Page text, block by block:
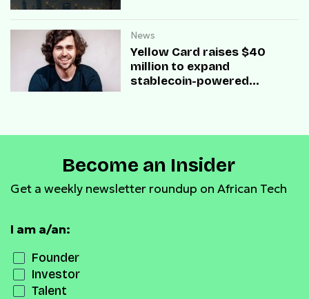
News
Yellow Card raises $40
million to expand
stablecoin-powered
Become an Insider
Get a weekly newsletter roundup on African Tech
I am a/an:
Founder
Investor
Talent